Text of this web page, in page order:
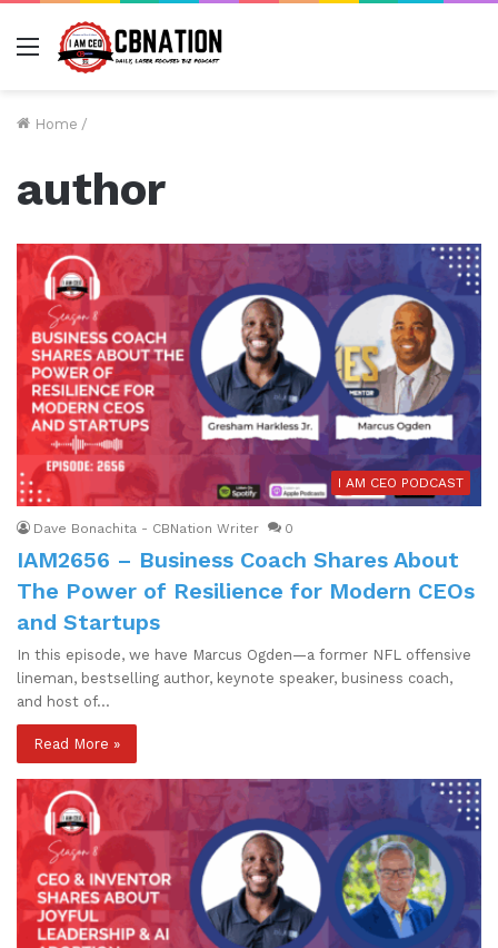
Menu
Home /
author
I AM CEO PODCAST
Dave Bonachita - CBNation Writer 0
IAM2656 – Business Coach Shares About
The Power of Resilience for Modern CEOs
and Startups
In this episode, we have Marcus Ogden—a former NFL offensive
lineman, bestselling author, keynote speaker, business coach,
and host of…
Read More »